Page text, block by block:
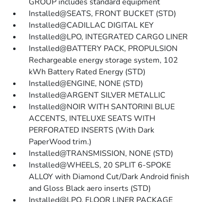
Installed@SEATS, FRONT BUCKET (STD)
Installed@CADILLAC DIGITAL KEY
Installed@LPO, INTEGRATED CARGO LINER
Installed@BATTERY PACK, PROPULSION
Rechargeable energy storage system, 102
kWh Battery Rated Energy (STD)
Installed@ENGINE, NONE (STD)
Installed@ARGENT SILVER METALLIC
Installed@NOIR WITH SANTORINI BLUE
ACCENTS, INTELUXE SEATS WITH
PERFORATED INSERTS (With Dark
PaperWood trim.)
Installed@TRANSMISSION, NONE (STD)
Installed@WHEELS, 20 SPLIT 6-SPOKE
ALLOY with Diamond Cut/Dark Android finish
and Gloss Black aero inserts (STD)